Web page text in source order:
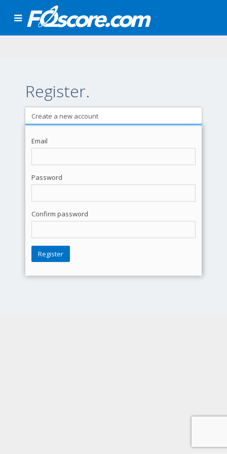
Register.
Create a new account
Email
Password
Confirm password